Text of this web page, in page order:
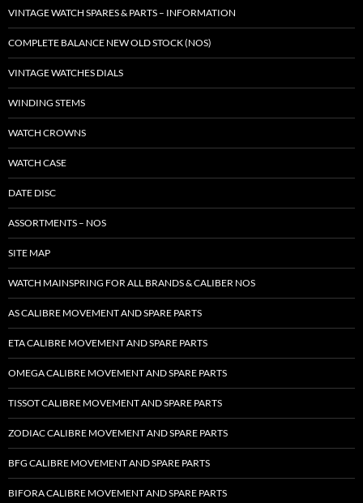
VINTAGE WATCH SPARES & PARTS – INFORMATION
COMPLETE BALANCE NEW OLD STOCK (NOS)
VINTAGE WATCHES DIALS
WINDING STEMS
WATCH CROWNS
WATCH CASE
DATE DISC
ASSORTMENTS – NOS
SITE MAP
WATCH MAINSPRING FOR ALL BRANDS & CALIBER NOS
AS CALIBRE MOVEMENT AND SPARE PARTS
ETA CALIBRE MOVEMENT AND SPARE PARTS
OMEGA CALIBRE MOVEMENT AND SPARE PARTS
TISSOT CALIBRE MOVEMENT AND SPARE PARTS
ZODIAC CALIBRE MOVEMENT AND SPARE PARTS
BFG CALIBRE MOVEMENT AND SPARE PARTS
BIFORA CALIBRE MOVEMENT AND SPARE PARTS